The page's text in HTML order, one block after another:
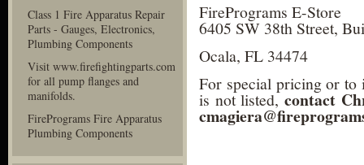
Class 1 Fire Apparatus Repair
Parts - Gauges, Electronics,
Plumbing Components
Visit www.firefightingparts.com
for all pump flanges and
manifolds.
FirePrograms Fire Apparatus
Plumbing Components
FirePrograms E-Store
6405 SW 38th Street,
Ocala, FL 34474
For special pricing or to
is not listed,contact